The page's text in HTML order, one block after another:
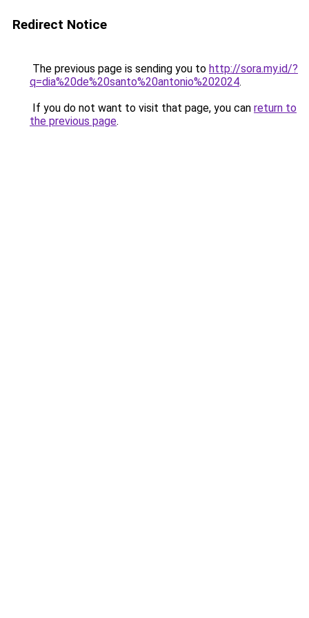
Redirect Notice
The previous page is sending you to http://sora.my.id/?
q=dia%20de%20santo%20antonio%202024.
If you do not want to visit that page, you can return to
the previous page.